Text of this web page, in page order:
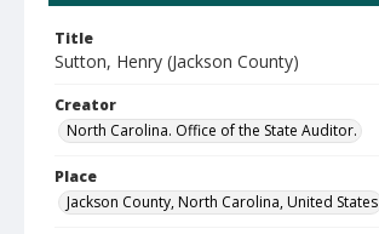
Title
Sutton, Henry (Jackson County)
Creator
North Carolina. Office of the State Auditor.
Place
Jackson County, North Carolina, United States